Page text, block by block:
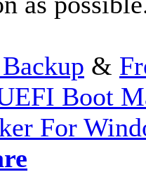
&
Boot
For